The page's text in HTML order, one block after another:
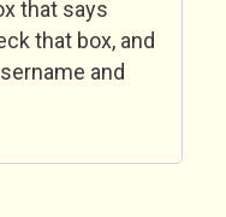
that says
that box, and
and